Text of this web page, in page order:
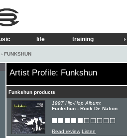
life training
› FUNKSHUN
Artist Profile: Funkshun
Funkshun products
1997 Hip-Hop Album:
Funkshun - Rock De Nation
Read review Listen